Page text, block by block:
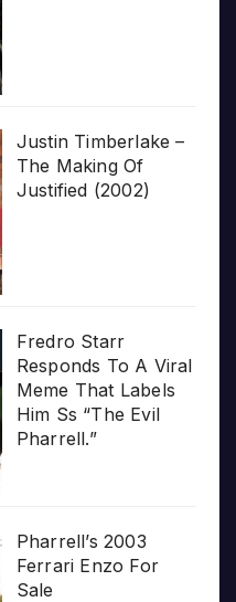
Justin Timberlake –
The Making Of
Justified (2002)
Fredro Starr
Responds To A Viral
Meme That Labels
Him Ss “The Evil
Pharrell.”
Pharrell’s 2003
Ferrari Enzo For
Sale